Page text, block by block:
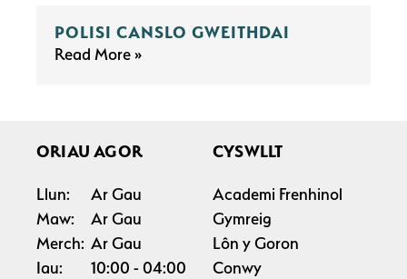
POLISI CANSLO GWEITHDAI
Read More
ORIAU AGOR
Llun:
Ar Gau
Maw:
Ar Gau
Merch: Ar Gau
Iau:
10:00
04:00
CYSWLLT
Academi Frenhinol
Gymreig
Lôn y Goron
Conwy